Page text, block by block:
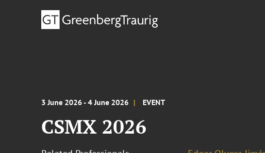
3 June 2026 - 4 June 2026 EVENT
CSMX 2026